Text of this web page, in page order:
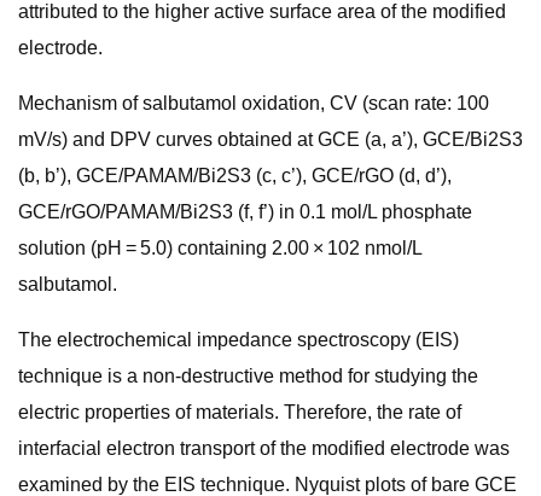
attributed to the higher active surface area of the modified
electrode.
Mechanism of salbutamol oxidation, CV (scan rate: 100
mV/s) and DPV curves obtained at GCE (a, a’), GCE/Bi2S3
(b, b’), GCE/PAMAM/Bi2S3 (c, c’), GCE/rGO (d, d’),
GCE/rGO/PAMAM/Bi2S3 (f, f’) in 0.1 mol/L phosphate
solution (pH = 5.0) containing 2.00 × 102 nmol/L
salbutamol.
The electrochemical impedance spectroscopy (EIS)
technique is a non-destructive method for studying the
electric properties of materials. Therefore, the rate of
interfacial electron transport of the modified electrode was
examined by the EIS technique. Nyquist plots of bare GCE